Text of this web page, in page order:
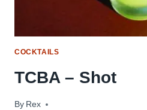
COCKTAILS
TCBA – Shot
By Rex
June 1, 2011